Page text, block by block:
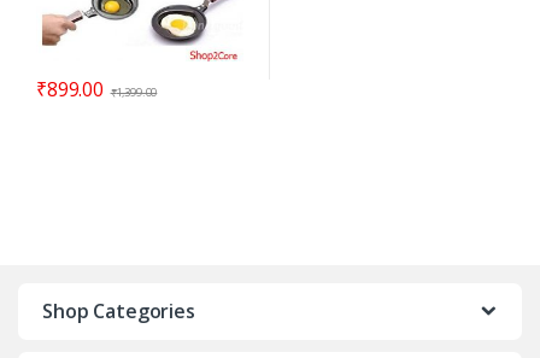
₹899.00 ₹1,399.00
Shop Categories